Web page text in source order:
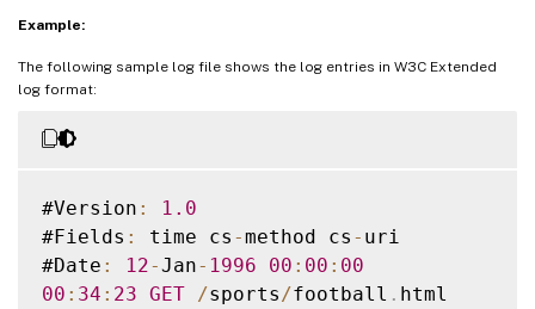
Example:
The following sample log file shows the log entries in W3C Extended
log format:
#Version :
1.0
#Fields : time cs -method cs - uri
#Date : 12-Jan- 1996 00 : 00 : 00
00 : 34 : 23 GET /sports /football .